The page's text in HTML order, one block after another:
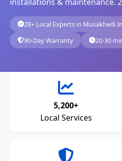
28+ Local Experts in Musakhedi
90-Day Warranty
20-30
5,200+
Local Services